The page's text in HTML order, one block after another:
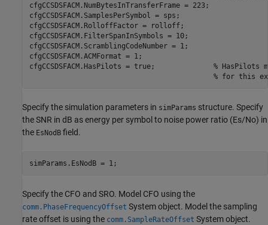
cfgCCSDSFACM.NumBytesInTransferFrame = 223;
cfgCCSDSFACM.SamplesPerSymbol = sps;
cfgCCSDSFACM.RolloffFactor = rolloff;
cfgCCSDSFACM.FilterSpanInSymbols = 10;
cfgCCSDSFACM.ScramblingCodeNumber = 1;
cfgCCSDSFACM.ACMFormat = 1;
cfgCCSDSFACM.HasPilots = true; % HasPilots
% for this
Specify the simulation parameters in simParams structure. Specify
the SNR in dB as energy per symbol to noise power ratio (Es/No) in
the EsNodB field.
simParams.EsNodB = 1;
Specify the CFO and SRO. Model CFO using the
comm.PhaseFrequencyOffset System object. Model the sampling
rate offset is using the comm.SampleRateOffset System object.